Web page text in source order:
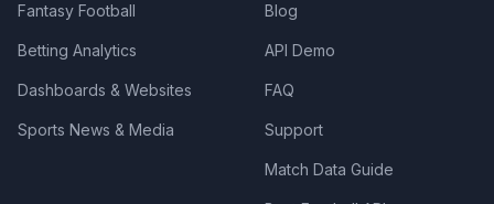
Fantasy Football
Betting Analytics
Dashboards & Websites
Sports News & Media
Blog
API Demo
FAQ
Support
Match Data Guide